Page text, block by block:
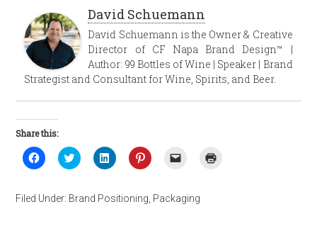
David Schuemann
David Schuemann is the Owner & Creative
Director of CF Napa Brand Design™ |
Author: 99 Bottles of Wine | Speaker | Brand
Strategist and Consultant for Wine, Spirits, and Beer.
Share this:
Click
to
Facebook
(Opens
Click
to
Twitter
(Opens
Click
to
LinkedIn
(Opens
Click
to
Pinterest
(Opens
link
to
Filed Under: Brand Positioning Packaging